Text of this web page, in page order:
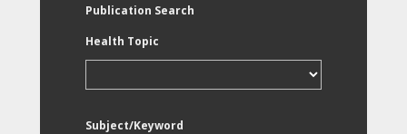
Publication Search
Health Topic
Subject/Keyword